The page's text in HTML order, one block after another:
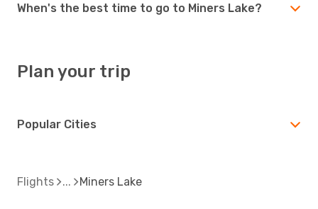
When's the best time to go to Miners Lake?
Plan your trip
Popular Cities
Flights Miners Lake